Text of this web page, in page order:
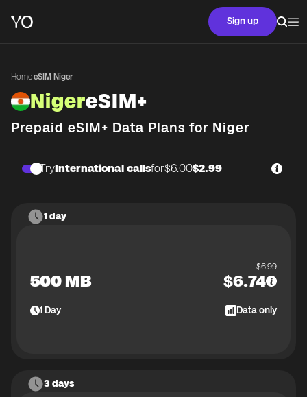
Sign up
Home·eSIM Niger
NigereSIM+
Prepaid eSIM+ Data Plans for Niger
TryInternational callsfor$6.00$2.99
1 day
500 MB
$6.99
$6.74
1Day Data only
3 days